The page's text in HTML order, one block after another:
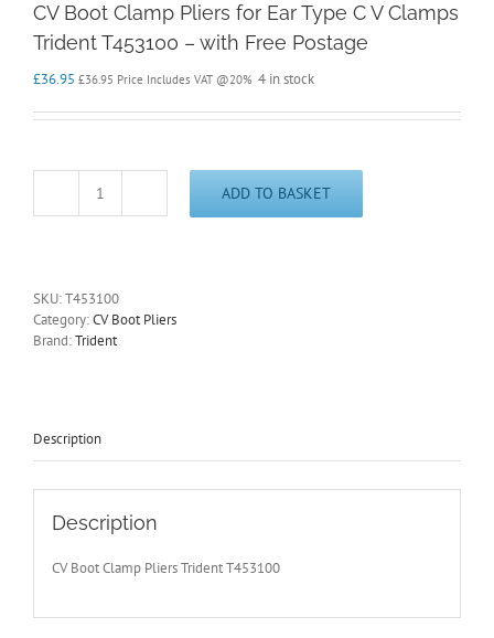
CV Boot Clamp Pliers for Ear Type C V Clamps
Trident T453100 – with Free Postage
£36.95 £36.95 Price Includes VAT @20% 4 in stock
CV
Ear
Type
C
T453100
Free
Postage
quantity
ADD TO BASKET
SKU:T453100
Category:CV Boot Pliers
Brand:Trident
Description
Description
CV Boot Clamp Pliers Trident T453100